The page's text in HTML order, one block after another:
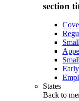
section
States
Back to